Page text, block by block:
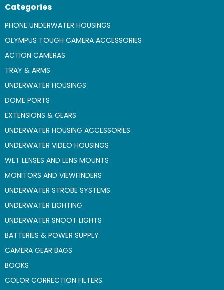
Categories
PHONE UNDERWATER HOUSINGS
OLYMPUS TOUGH CAMERA ACCESSORIES
ACTION CAMERAS
TRAY & ARMS
UNDERWATER HOUSINGS
DOME PORTS
EXTENSIONS & GEARS
UNDERWATER HOUSING ACCESSORIES
UNDERWATER VIDEO HOUSINGS
WET LENSES AND LENS MOUNTS
MONITORS AND VIEWFINDERS
UNDERWATER STROBE SYSTEMS
UNDERWATER LIGHTING
UNDERWATER SNOOT LIGHTS
BATTERIES & POWER SUPPLY
CAMERA GEAR BAGS
BOOKS
COLOR CORRECTION FILTERS